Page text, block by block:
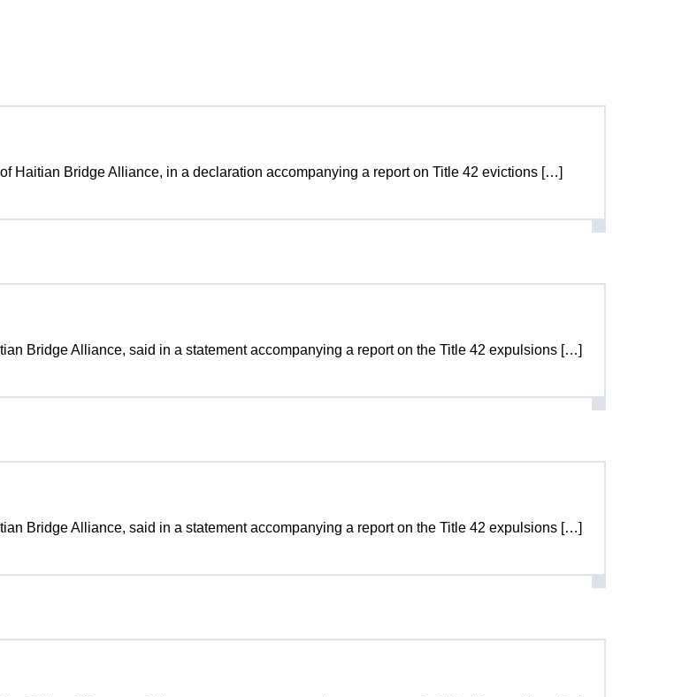
Haitian Bridge Alliance, in a declaration accompanying a report on Title 42 evictions […]
Bridge Alliance, said in a statement accompanying a report on the Title 42 expulsions […]
Bridge Alliance, said in a statement accompanying a report on the Title 42 expulsions […]